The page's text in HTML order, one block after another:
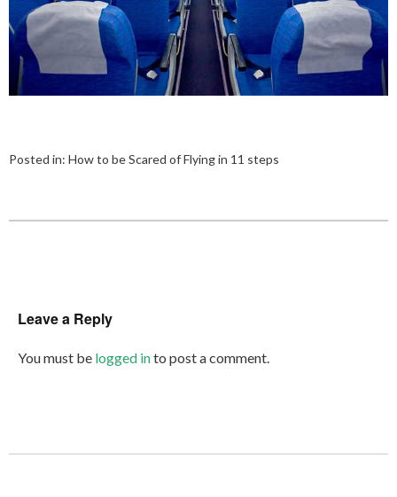
Posted in: How to be Scared of Flying in 11 steps
Leave a Reply
You must be logged into post a comment.